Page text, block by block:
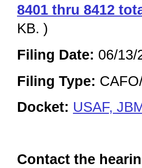
8401 thru 8412
KB. )
Filing Date: 06/13/
Filing Type:
Docket: USAF,
Contact the